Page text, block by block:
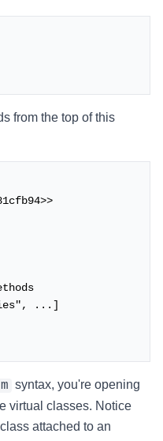
from the top of this
...]
syntax, you're opening
virtual classes. Notice
class attached to an